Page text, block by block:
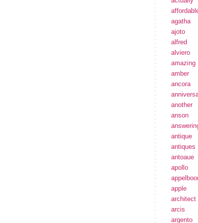
agatha
ajoto
alfred
alviero
amazing
amber
ancora
another
anson
antique
antiques
antoaue
apollo
apple
architect
arcis
argento